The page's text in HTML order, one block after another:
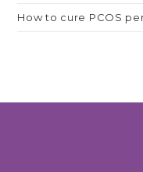
How to cure PCOS